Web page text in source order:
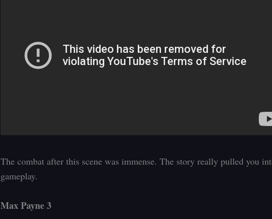
The combat after this scene was immense. The story really pulled you
gameplay.
Max Payne 3